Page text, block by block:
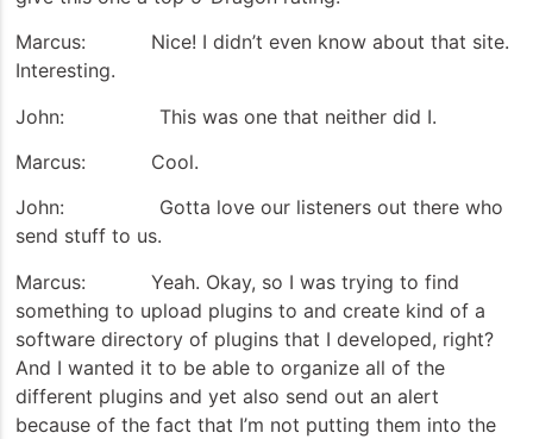
Marcus: Nice! I didn’t even know about that site.
Interesting.
John: This was one that neither did I.
Marcus: Cool.
John: Gotta love our listeners out there who
send stuff to us.
Marcus: Yeah. Okay, so I was trying to find
something to upload plugins to and create kind of a
software directory of plugins that I developed, right?
And I wanted it to be able to organize all of the
different plugins and yet also send out an alert
because of the fact that I’m not putting them into the